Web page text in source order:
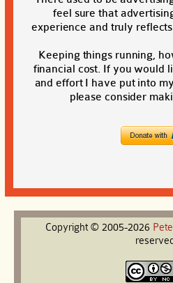
feel sure that
experience and truly
Keeping things running,
financial cost. If you would
and effort I have put into
please consider
Copyright © 2005-2026